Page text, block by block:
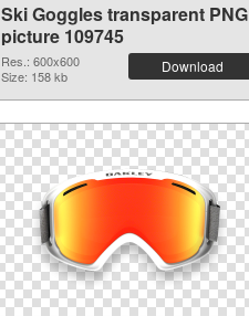
Ski Goggles transparent PNG
picture 109745
Res.: 600x600
Size: 158 kb
Download